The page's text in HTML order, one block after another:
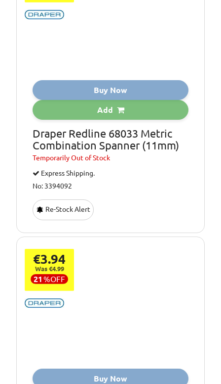
Buy Now
Add
Draper Redline 68033 Metric
Combination Spanner (11mm)
TemporarilyOut of Stock
Express Shipping.
No: 3394092
Re-Stock Alert
€3.94
Was €4.99
21 %OFF
Buy Now